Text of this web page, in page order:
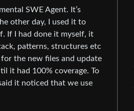
SWE Agent. It’s
other day, I used it to
If I had done it myself, it
patterns, structures etc
the new files and update
it had 100% coverage. To
it noticed that we use